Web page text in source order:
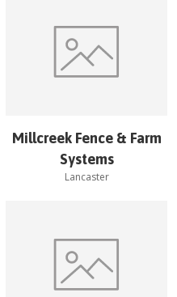
Millcreek Fence & Farm
Systems
Lancaster